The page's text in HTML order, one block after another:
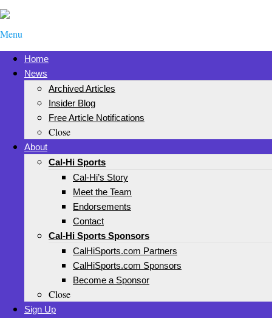
Menu
Home
News
Archived Articles
Insider Blog
Free Article Notifications
Close
About
Cal-Hi Sports
Cal-Hi’s Story
Meet the Team
Endorsements
Contact
Cal-Hi Sports Sponsors
CalHiSports.com Partners
CalHiSports.com Sponsors
Become a Sponsor
Close
Sign Up